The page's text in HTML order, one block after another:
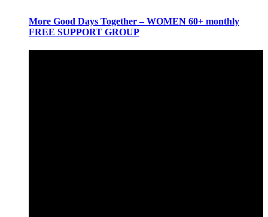
More Good Days Together – WOMEN 60+ monthly
FREE SUPPORT GROUP